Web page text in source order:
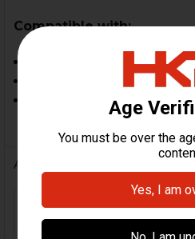
Compatible with:
HK 4.1 Trigger System
Additional Information
FIREARM MODEL(S):